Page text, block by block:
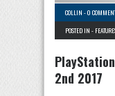
COLLIN -0
POSTED IN -
2nd 2017